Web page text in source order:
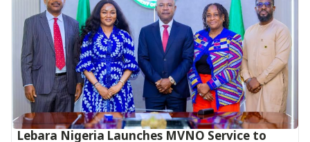
Lebara Nigeria Launches MVNO Service to